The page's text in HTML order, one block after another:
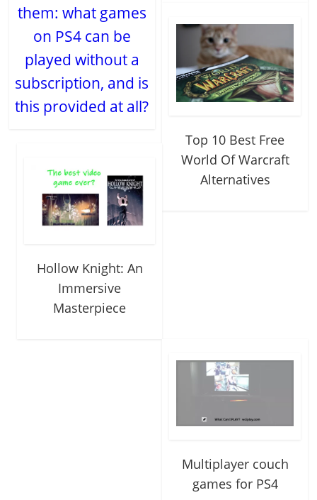
them: what games
on PS4 can be
played without a
subscription, and is
this provided at all?
Top 10 Best Free
World Of Warcraft
Alternatives
Hollow Knight: An
Immersive
Masterpiece
Multiplayer couch
games for PS4